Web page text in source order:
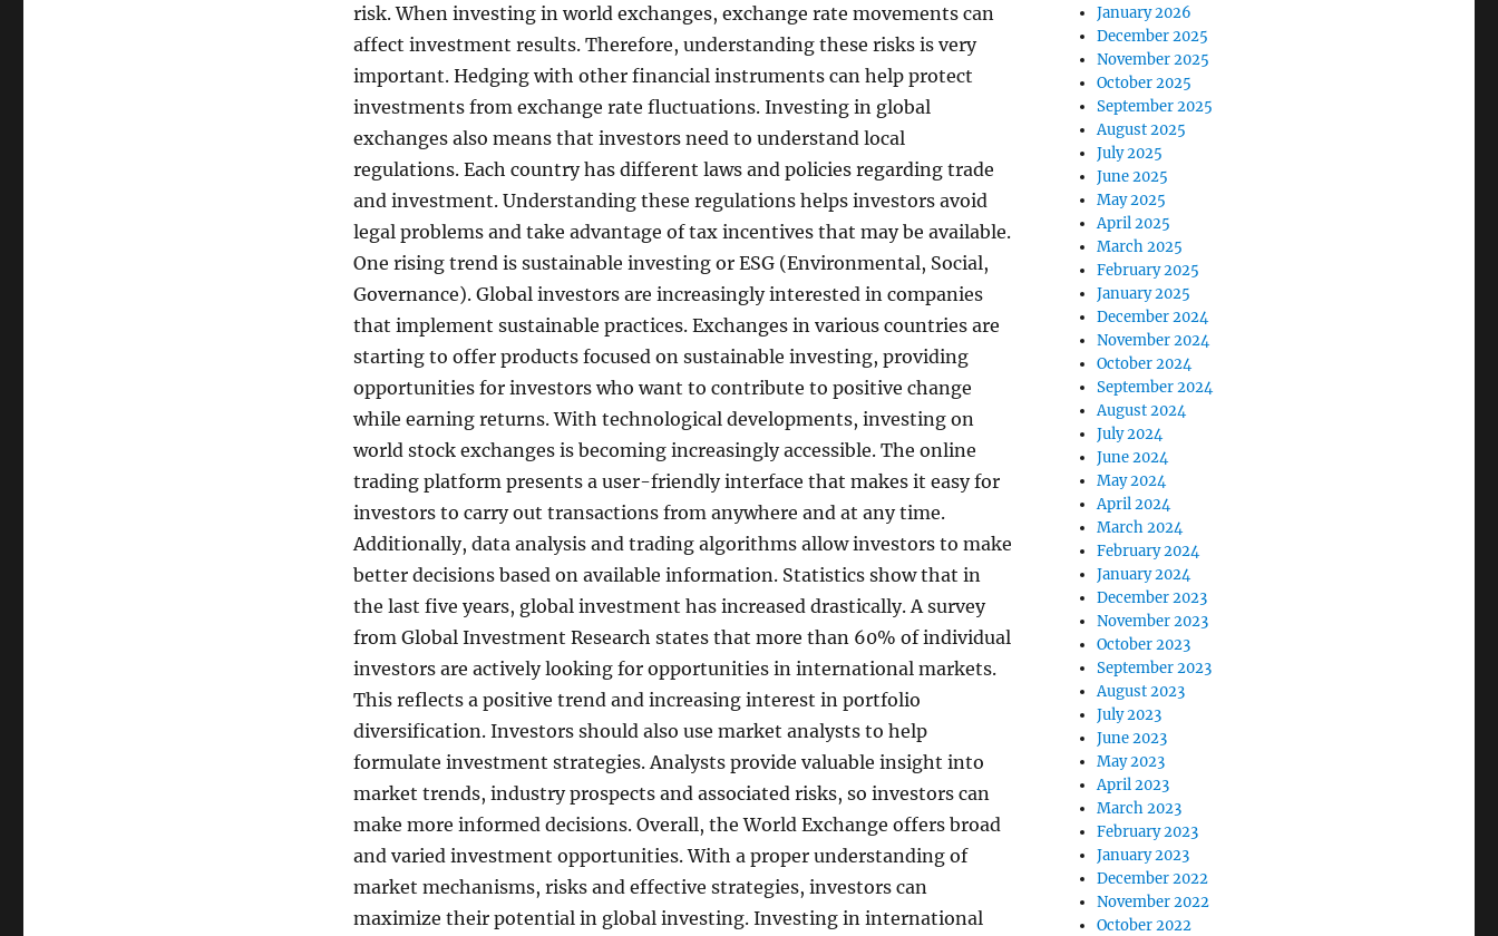
risk. When investing in world exchanges, exchange rate movements can
affect investment results. Therefore, understanding these risks is very
important. Hedging with other financial instruments can help protect
investments from exchange rate fluctuations. Investing in global
exchanges also means that investors need to understand local
regulations. Each country has different laws and policies regarding trade
and investment. Understanding these regulations helps investors avoid
legal problems and take advantage of tax incentives that may be available.
One rising trend is sustainable investing or ESG (Environmental, Social,
Governance). Global investors are increasingly interested in companies
that implement sustainable practices. Exchanges in various countries are
starting to offer products focused on sustainable investing, providing
opportunities for investors who want to contribute to positive change
while earning returns. With technological developments, investing on
world stock exchanges is becoming increasingly accessible. The online
trading platform presents a user-friendly interface that makes it easy for
investors to carry out transactions from anywhere and at any time.
Additionally, data analysis and trading algorithms allow investors to make
better decisions based on available information. Statistics show that in
the last five years, global investment has increased drastically. A survey
from Global Investment Research states that more than 60% of individual
investors are actively looking for opportunities in international markets.
This reflects a positive trend and increasing interest in portfolio
diversification. Investors should also use market analysts to help
formulate investment strategies. Analysts provide valuable insight into
market trends, industry prospects and associated risks, so investors can
make more informed decisions. Overall, the World Exchange offers broad
and varied investment opportunities. With a proper understanding of
market mechanisms, risks and effective strategies, investors can
maximize their potential in global investing. Investing in international
January 2026
December 2025
November 2025
October 2025
September 2025
August 2025
July 2025
June 2025
May 2025
April 2025
March 2025
February 2025
January 2025
December 2024
November 2024
October 2024
September 2024
August 2024
July 2024
June 2024
May 2024
April 2024
March 2024
February 2024
January 2024
December 2023
November 2023
October 2023
September 2023
August 2023
July 2023
June 2023
May 2023
April 2023
March 2023
February 2023
January 2023
December 2022
November 2022
October 2022